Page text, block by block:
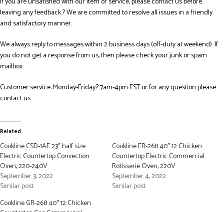
leaving any feedback.? We are committed to resolve all issues in a friendly
and satisfactory manner.
We always reply to messages within 2 business days (off-duty at weekend). If
you do not get a response from us, then please check your junk or spam
mailbox.
Customer service: Monday-Friday? 7am-4pm EST or for any question please
contact us.
Related
Cookline CSD-1AE 23″ half size
Electric Countertop Convection
Oven, 220-240V
September 3, 2022
Similar post
Cookline ER-268 40″ 12 Chicken
Countertop Electric Commercial
Rotisserie Oven, 220V
September 4, 2022
Similar post
Cookline GR-268 40″ 12 Chicken